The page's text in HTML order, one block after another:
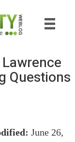
Questions
June 26,